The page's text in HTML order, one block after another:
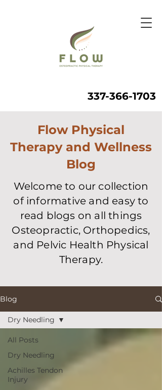
337-366-1703
Flow Physical
Therapy and Wellness
Blog
Welcome to our collection
of informative and easy to
read blogs on all things
Osteopractic, Orthopedics,
and Pelvic Health Physical
Therapy.
Blog
All Posts
Dry Needling
Achilles Tendon
Injury
Dry Needling